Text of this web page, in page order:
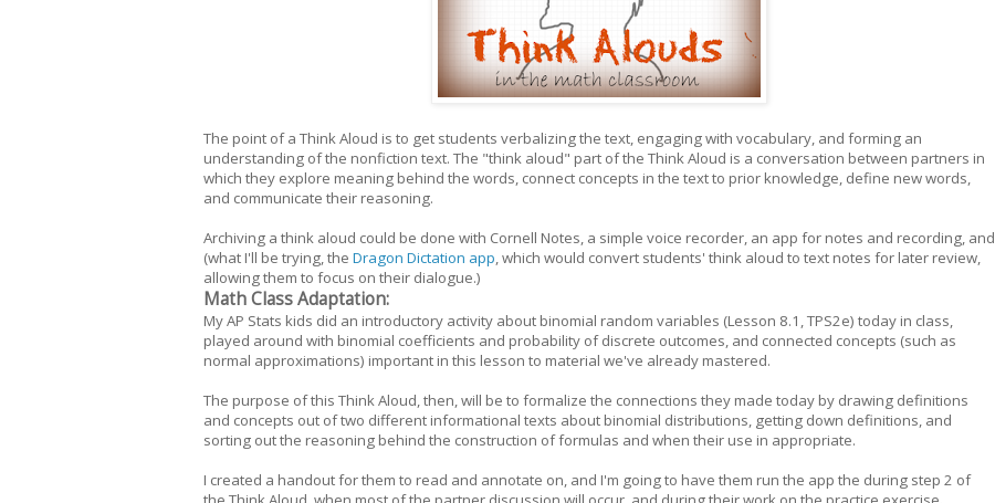
The point of a Think Aloud is to get students verbalizing the text, engaging with vocabulary, and forming an
understanding of the nonfiction text. The "think aloud" part of the Think Aloud is a conversation between partners in
which they explore meaning behind the words, connect concepts in the text to prior knowledge, define new words,
and communicate their reasoning.
Archiving a think aloud could be done with Cornell Notes, a simple voice recorder, an app for notes and recording, and
(what I'll be trying, the Dragon Dictation app, which would convert students' think aloud to text notes for later review,
allowing them to focus on their dialogue.)
Math Class Adaptation:
My AP Stats kids did an introductory activity about binomial random variables (Lesson 8.1, TPS2e) today in class,
played around with binomial coefficients and probability of discrete outcomes, and connected concepts (such as
normal approximations) important in this lesson to material we've already mastered.
The purpose of this Think Aloud, then, will be to formalize the connections they made today by drawing definitions
and concepts out of two different informational texts about binomial distributions, getting down definitions, and
sorting out the reasoning behind the construction of formulas and when their use in appropriate.
I created a handout for them to read and annotate on, and I'm going to have them run the app the during step 2 of